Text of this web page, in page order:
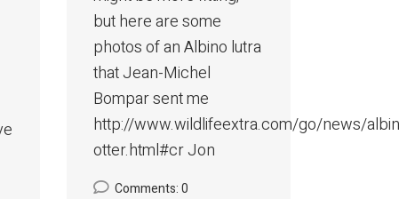
but here are some
photos of an Albino lutra
that Jean-Michel
Bompar sent me
http://www.wildlifeextra.com/go/news/
otter.html#cr Jon
Comments: 0